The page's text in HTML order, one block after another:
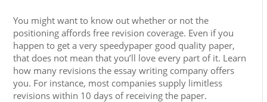
You might want to know out whether or not the
positioning affords free revision coverage. Even if you
happen to get a very speedypaper good quality paper,
that does not mean that you’ll love every part of it. Learn
how many revisions the essay writing company offers
you. For instance, most companies supply limitless
revisions within 10 days of receiving the paper.